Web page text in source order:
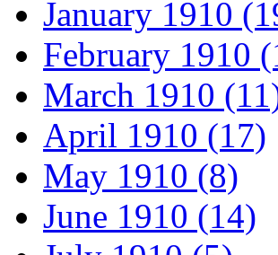
January 1910
February 1910
March 1910
April 1910 (17)
May 1910 (8)
June 1910 (14)